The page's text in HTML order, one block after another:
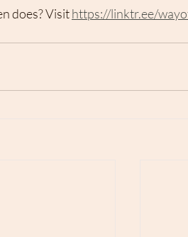
does? Visit https://linktr.ee/